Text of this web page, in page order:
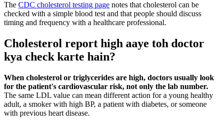
The CDC cholesterol testing page notes that cholesterol can be
checked with a simple blood test and that people should discuss
timing and frequency with a healthcare professional.
Cholesterol report high aaye toh doctor
kya check karte hain?
When cholesterol or triglycerides are high, doctors usually look
for the patient's cardiovascular risk, not only the lab number.
The same LDL value can mean different action for a young healthy
adult, a smoker with high BP, a patient with diabetes, or someone
with previous heart disease.